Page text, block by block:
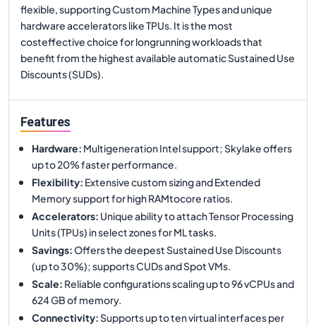
flexible, supporting Custom Machine Types and unique
hardware accelerators like TPUs. It is the most
costeffective choice for longrunning workloads that
benefit from the highest available automatic Sustained Use
Discounts (SUDs).
Features
Hardware: Multigeneration Intel support; Skylake offers
up to 20% faster performance.
Flexibility: Extensive custom sizing and Extended
Memory support for high RAMtocore ratios.
Accelerators: Unique ability to attach Tensor Processing
Units (TPUs) in select zones for ML tasks.
Savings:Offers the deepest Sustained Use Discounts
(up to 30%); supports CUDs and Spot VMs.
Scale: Reliable configurations scaling up to 96 vCPUs and
624 GB of memory.
Connectivity:Supports up to ten virtual interfaces per